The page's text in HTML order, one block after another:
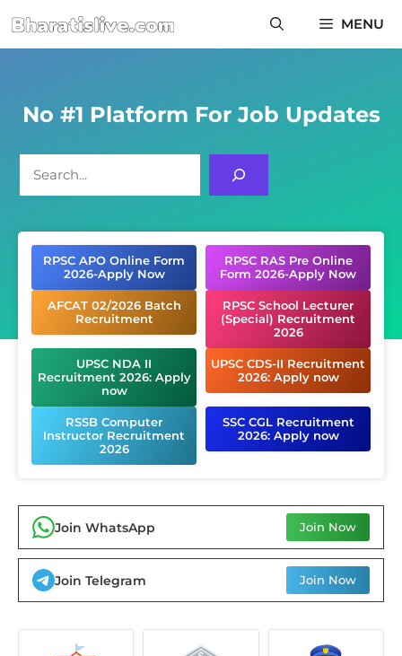
to
content
MENU
No #1 Platform For Job Updates
RPSC APO Online Form
2026-Apply Now
RPSC RAS Pre Online
Form 2026-Apply Now
AFCAT 02/2026 Batch
Recruitment
RPSC School Lecturer
(Special) Recruitment
2026
UPSC NDA II
Recruitment 2026: Apply
now
UPSC CDS-II Recruitment
2026: Apply now
RSSB Computer
Instructor Recruitment
2026
SSC CGL Recruitment
2026: Apply now
Join WhatsApp Join Now
Join Telegram Join Now